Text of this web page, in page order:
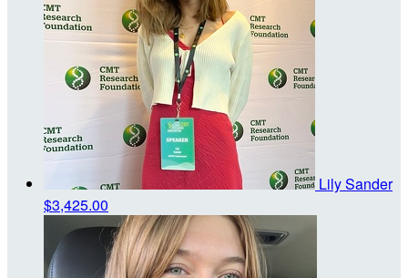
Lily Sander
$3,425.00